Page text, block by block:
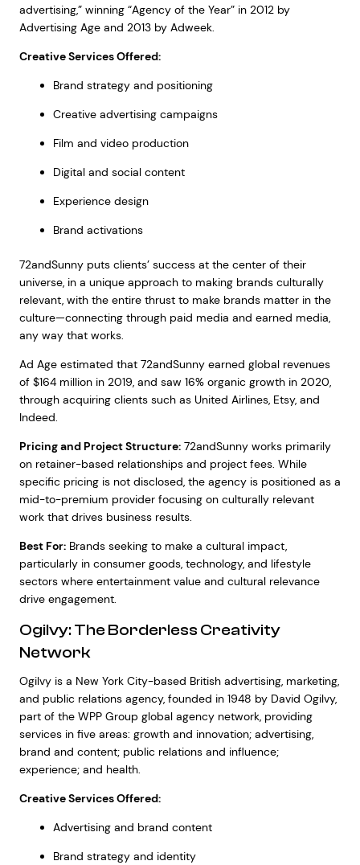
advertising,” winning “Agency of the Year” in 2012 by
Advertising Age and 2013 by Adweek.
Creative Services Offered:
Brand strategy and positioning
Creative advertising campaigns
Film and video production
Digital and social content
Experience design
Brand activations
72andSunny puts clients’ success at the center of their
universe, in a unique approach to making brands culturally
relevant, with the entire thrust to make brands matter in the
culture—connecting through paid media and earned media,
any way that works.
Ad Age estimated that 72andSunny earned global revenues
of $164 million in 2019, and saw 16% organic growth in 2020,
through acquiring clients such as United Airlines, Etsy, and
Indeed.
Pricing and Project Structure:72andSunny works primarily
on retainer-based relationships and project fees. While
specific pricing is not disclosed, the agency is positioned as a
mid-to-premium provider focusing on culturally relevant
work that drives business results.
Best For:Brands seeking to make a cultural impact,
particularly in consumer goods, technology, and lifestyle
sectors where entertainment value and cultural relevance
drive engagement.
Ogilvy: The Borderless Creativity
Network
Ogilvy is a New York City-based British advertising, marketing,
and public relations agency, founded in 1948 by David Ogilvy,
part of the WPP Group global agency network, providing
services in five areas: growth and innovation; advertising,
brand and content; public relations and influence;
experience; and health.
Creative Services Offered:
Advertising and brand content
Brand strategy and identity